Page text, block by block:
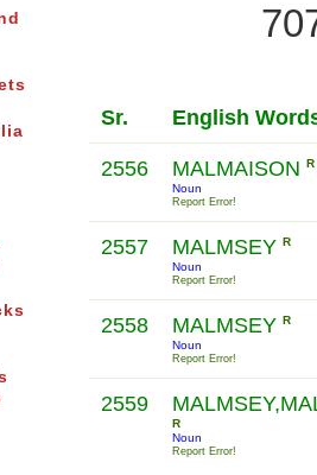
Sr. English
2556 MALMAISON R
Noun
Report Error!
2557 MALMSEY R
Noun
Report Error!
2558 MALMSEY R
Noun
Report Error!
2559
R
Noun
Report Error!